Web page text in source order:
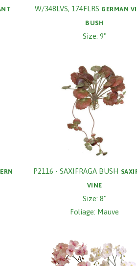
W/348LVS, 174FLRS GERMAN
BUSH
Size: 9"
P2116 - SAXIFRAGA BUSH
VINE
Size: 8"
Foliage: Mauve